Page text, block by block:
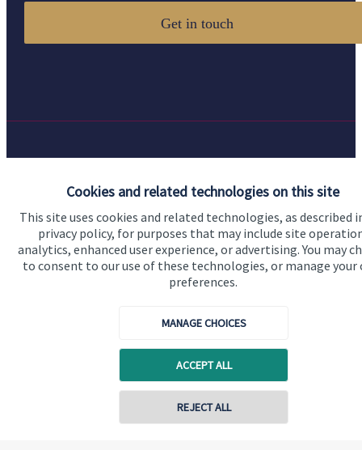
Cookies and related technologies on this site
This site uses cookies and related technologies, as described
privacy policy, for purposes that may include site
analytics, enhanced user experience, or advertising. You may
to consent to our use of these technologies, or manage your
preferences.
MANAGE CHOICES
ACCEPT ALL
REJECT ALL
Get in touch
About us
About SJP